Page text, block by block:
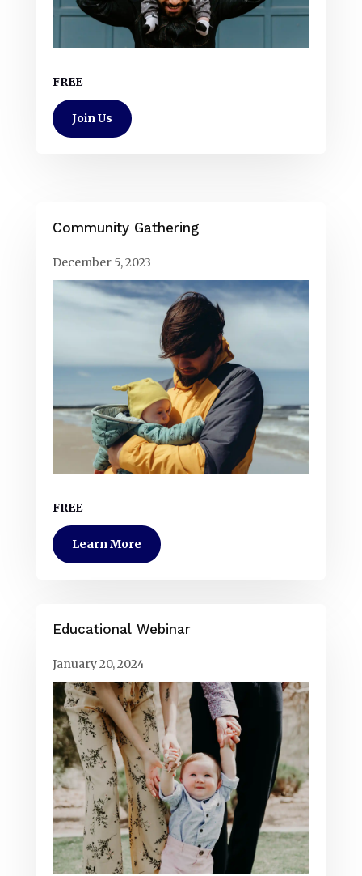
FREE
Join Us
Community Gathering
December 5, 2023
FREE
Learn More
Educational Webinar
January 20, 2024